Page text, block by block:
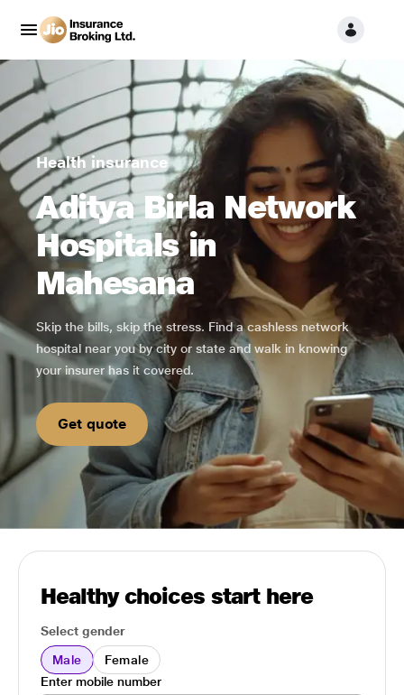
Health insurance
Aditya Birla Network
Hospitals in
Mahesana
Skip the bills, skip the stress. Find a cashless network
hospital near you by city or state and walk in knowing
your insurer has it covered.
Get quote
Healthy choices start here
Select gender
Male
Female
Enter mobile number